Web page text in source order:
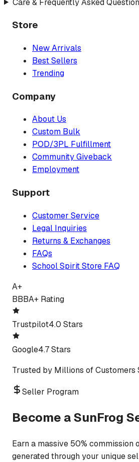
Store
New Arrivals
Best Sellers
Trending
Company
About Us
Custom Bulk
POD/3PL Fulfillment
Community Giveback
Employment
Support
Customer Service
Legal Inquiries
Returns & Exchanges
FAQs
School Spirit Store FAQ
A+
BBBA+ Rating
Trustpilot4.0 Stars
Google4.7 Stars
Trusted by Millions of Customers
Seller Program
Become a SunFrog
Earn a massive 50% commission
generated through your unique